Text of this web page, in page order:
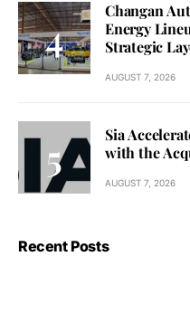
Changan
Energy
Strategic
AUGUST 7, 2026
Sia
with the
AUGUST 7, 2026
Recent Posts